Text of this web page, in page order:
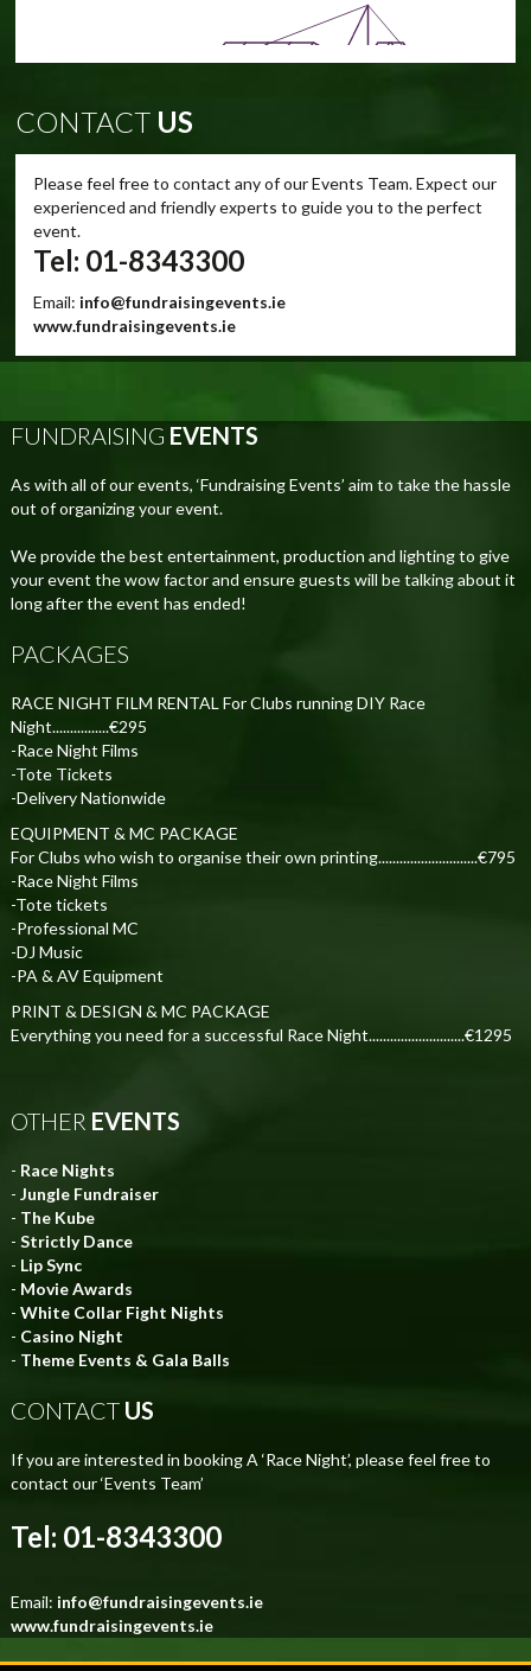
CONTACT US
Please feel free to contact any of our Events Team. Expect our
experienced and friendly experts to guide you to the perfect
event.
Tel: 01-8343300
Email: info@fundraisingevents.ie
www.fundraisingevents.ie
FUNDRAISING EVENTS
As with all of our events, ‘Fundraising Events’ aim to take the hassle
out of organizing your event.
We provide the best entertainment, production and lighting to give
your event the wow factor and ensure guests will be talking about it
long after the event has ended!
PACKAGES
RACE NIGHT FILM RENTAL For Clubs running DIY Race
Night................€295
-Race Night Films
-Tote Tickets
-Delivery Nationwide
EQUIPMENT & MC PACKAGE
For Clubs who wish to organise their own printing............................€795
-Race Night Films
-Tote tickets
-Professional MC
-DJ Music
-PA & AV Equipment
PRINT & DESIGN & MC PACKAGE
Everything you need for a successful Race Night...........................€1295
OTHER EVENTS
- Race Nights
- Jungle Fundraiser
- The Kube
- Strictly Dance
- Lip Sync
- Movie Awards
- White Collar Fight Nights
- Casino Night
- Theme Events & Gala Balls
CONTACTUS
If you are interested in booking A ‘Race Night’, please feel free to
contact our ‘Events Team’
Tel: 01-8343300
Email: info@fundraisingevents.ie
www.fundraisingevents.ie